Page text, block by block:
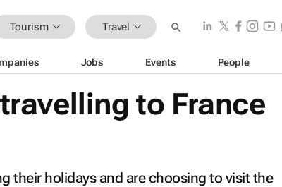
Tourism Travel
Jobs Events People
to France
their holidays and are choosing to visit the